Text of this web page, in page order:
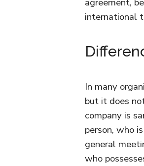
international
In many
but it does
company is
person, who
general
who